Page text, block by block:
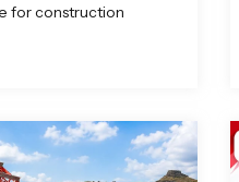
for construction